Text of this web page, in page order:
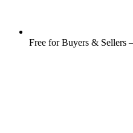
Free for Buyers & Sellers